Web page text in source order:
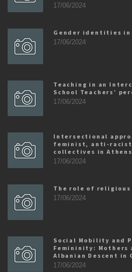
17/06/2024
Gender identities in
17/06/2024
Teaching in an
School Teachers’
17/06/2024
Intersectional
feminist, anti-
collectives in Athens
17/06/2024
The role of religious
17/06/2024
Social Mobility and
Femininity: Mothers
Albanian Descent in
17/06/2024